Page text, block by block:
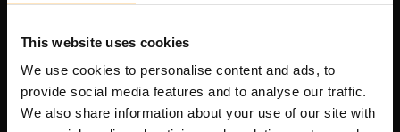
This website uses cookies
We use cookies to personalise content and ads, to
provide social media features and to analyse our traffic.
We also share information about your use of our site with
Om selskapet